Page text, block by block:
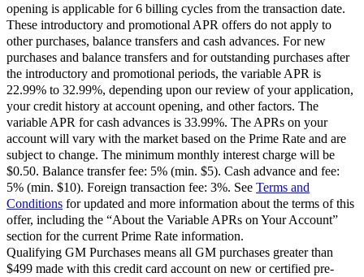
opening is applicable for 6 billing cycles from the transaction date.
These introductory and promotional APR offers do not apply to
other purchases, balance transfers and cash advances. For new
purchases and balance transfers and for outstanding purchases after
the introductory and promotional periods, the variable APR is
22.99% to 32.99%, depending upon our review of your application,
your credit history at account opening, and other factors. The
variable APR for cash advances is 33.99%. The APRs on your
account will vary with the market based on the Prime Rate and are
subject to change. The minimum monthly interest charge will be
$0.50. Balance transfer fee: 5% (min. $5). Cash advance and fee:
5% (min. $10). Foreign transaction fee: 3%. See Terms and
Conditions for updated and more information about the terms of this
offer, including the “About the Variable APRs on Your Account”
section for the current Prime Rate information.
Qualifying GM Purchases means all GM purchases greater than
$499 made with this credit card account on new or certified pre-